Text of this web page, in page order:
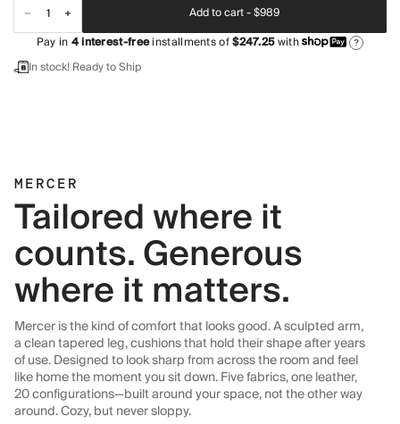
Add to cart -$989
Pay in4interest-freeinstallments of$247.25with ?
In stock! Ready to Ship
MERCER
Tailored where it
counts. Generous
where it matters.
Mercer is the kind of comfort that looks good. A sculpted arm,
a clean tapered leg, cushions that hold their shape after years
of use. Designed to look sharp from across the room and feel
like home the moment you sit down. Five fabrics, one leather,
20 configurations—built around your space, not the other way
around. Cozy, but never sloppy.